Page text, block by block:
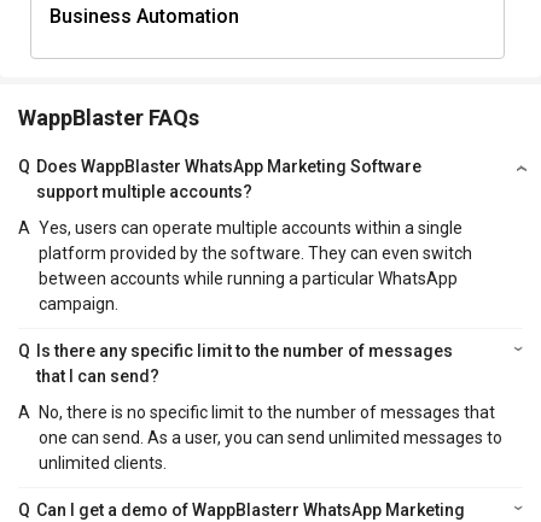
Business Automation
WappBlaster FAQs
Q Does WappBlaster WhatsApp Marketing Software
support multiple accounts?
A Yes, users can operate multiple accounts within a single
platform provided by the software. They can even switch
between accounts while running a particular WhatsApp
campaign.
Q
Is there any specific limit to the number of messages
that I can send?
A No, there is no specific limit to the number of messages that
one can send. As a user, you can send unlimited messages to
unlimited clients.
Q Can I get a demo of WappBlasterr WhatsApp Marketing